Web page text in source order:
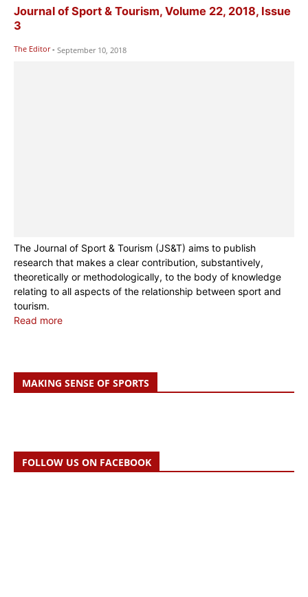
Journal of Sport & Tourism, Volume 22, 2018, Issue
3
The Editor - September 10, 2018
The Journal of Sport & Tourism (JS&T) aims to publish
research that makes a clear contribution, substantively,
theoretically or methodologically, to the body of knowledge
relating to all aspects of the relationship between sport and
tourism.
Read more
MAKING SENSE OF SPORTS
FOLLOW US ON FACEBOOK